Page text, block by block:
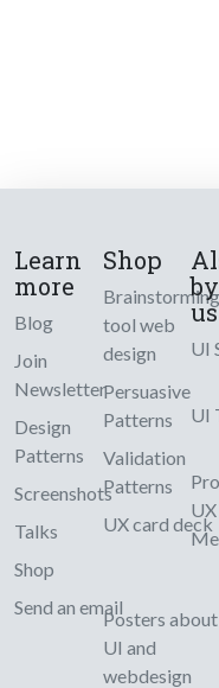
Learn
more
Blog
Join
Newsletter
Design
Patterns
Screenshots
Talks
Shop
Send an email
Shop
Brainstorming
tool web
design
Persuasive
Patterns
Validation
Patterns
UX card deck
Posters about
UI and
webdesign
by
us
UI
UI
UX